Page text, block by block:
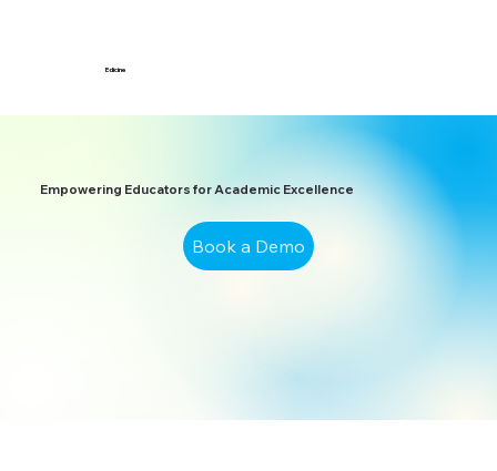
Edicine
Empowering Educators for Academic Excellence
Book a Demo